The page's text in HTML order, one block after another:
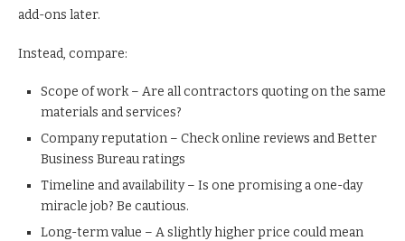
add-ons later.
Instead, compare:
Scope of work – Are all contractors quoting on the same
materials and services?
Company reputation – Check online reviews and Better
Business Bureau ratings
Timeline and availability – Is one promising a one-day
miracle job? Be cautious.
Long-term value – A slightly higher price could mean